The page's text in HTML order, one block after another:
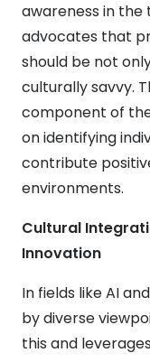
awareness in
advocates that
should be not
culturally savvy.
component of
on identifying
contribute
environments.
Cultural
Innovation
In fields like AI
by diverse
this and